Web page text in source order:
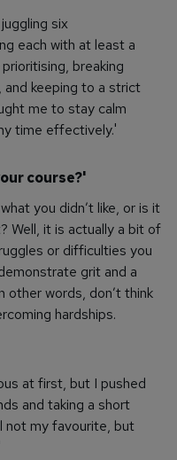
six
each with at least a
breaking
and keeping to a strict
me to stay calm
time effectively.'
course?'
you didn’t like, or is it
Well, it is actually a bit of
or difficulties you
grit and a
other words, don’t think
hardships.
at first, but I pushed
and taking a short
not my favourite, but